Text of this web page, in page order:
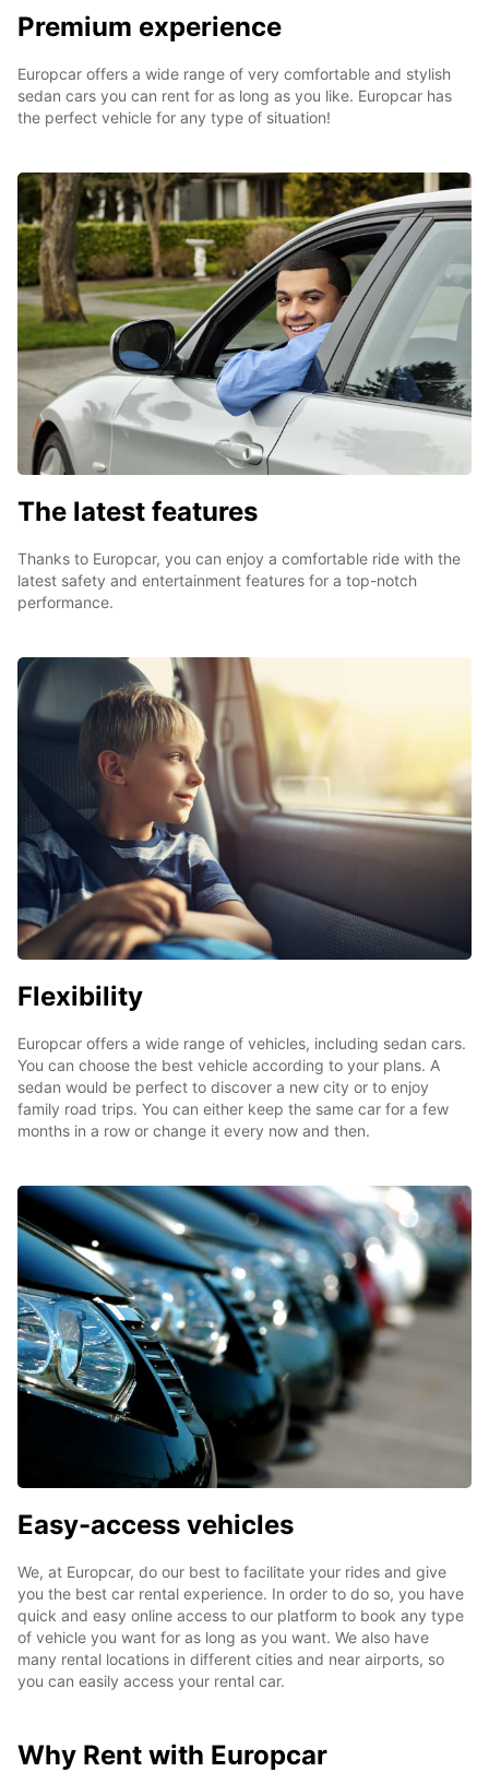
Premium experience
Europcar offers a wide range of very comfortable and stylish
sedan cars you can rent for as long as you like. Europcar has
the perfect vehicle for any type of situation!
The latest features
Thanks to Europcar, you can enjoy a comfortable ride with the
latest safety and entertainment features for a top-notch
performance.
Flexibility
Europcar offers a wide range of vehicles, including sedan cars.
You can choose the best vehicle according to your plans. A
sedan would be perfect to discover a new city or to enjoy
family road trips. You can either keep the same car for a few
months in a row or change it every now and then.
Easy-access vehicles
We, at Europcar, do our best to facilitate your rides and give
you the best car rental experience. In order to do so, you have
quick and easy online access to our platform to book any type
of vehicle you want for as long as you want. We also have
many rental locations in different cities and near airports, so
you can easily access your rental car.
Why Rent with Europcar